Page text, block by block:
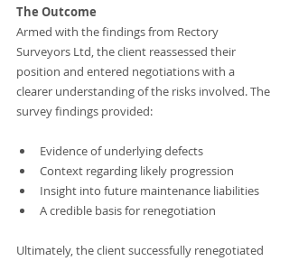
The Outcome
Armed with the findings from Rectory
Surveyors Ltd, the client reassessed their
position and entered negotiations with a
clearer understanding of the risks involved. The
survey findings provided:
Evidence of underlying defects
Context regarding likely progression
Insight into future maintenance liabilities
A credible basis for renegotiation
Ultimately, the client successfully renegotiated